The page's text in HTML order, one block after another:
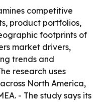
competitive
product portfolios,
footprints of
market drivers,
trends and
research uses
North America,
- The study says its